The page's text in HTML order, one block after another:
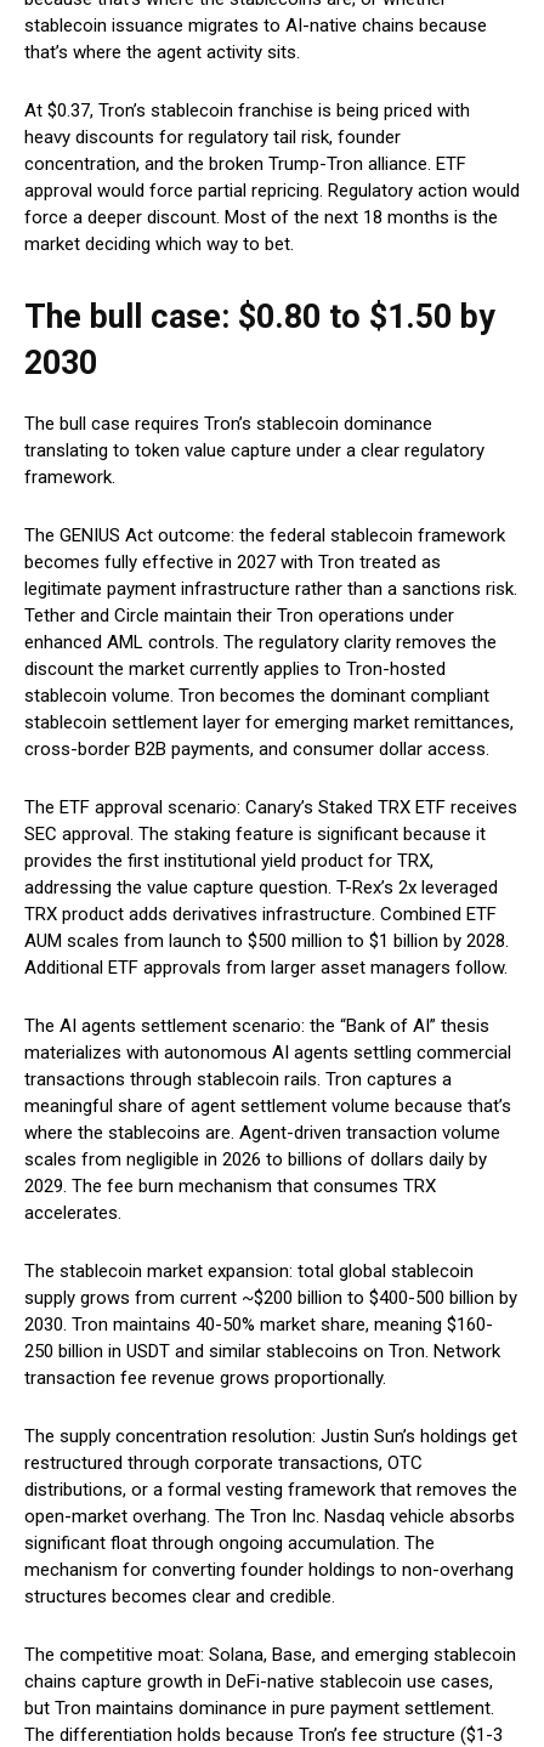
stablecoin issuance migrates to AI-native chains because
that’s where the agent activity sits.
At $0.37, Tron’s stablecoin franchise is being priced with
heavy discounts for regulatory tail risk, founder
concentration, and the broken Trump-Tron alliance. ETF
approval would force partial repricing. Regulatory action would
force a deeper discount. Most of the next 18 months is the
market deciding which way to bet.
The bull case: $0.80 to $1.50 by
2030
The bull case requires Tron’s stablecoin dominance
translating to token value capture under a clear regulatory
framework.
The GENIUS Act outcome: the federal stablecoin framework
becomes fully effective in 2027 with Tron treated as
legitimate payment infrastructure rather than a sanctions risk.
Tether and Circle maintain their Tron operations under
enhanced AML controls. The regulatory clarity removes the
discount the market currently applies to Tron-hosted
stablecoin volume. Tron becomes the dominant compliant
stablecoin settlement layer for emerging market remittances,
cross-border B2B payments, and consumer dollar access.
The ETF approval scenario: Canary’s Staked TRX ETF receives
SEC approval. The staking feature is significant because it
provides the first institutional yield product for TRX,
addressing the value capture question. T-Rex’s 2x leveraged
TRX product adds derivatives infrastructure. Combined ETF
AUM scales from launch to $500 million to $1 billion by 2028.
Additional ETF approvals from larger asset managers follow.
The AI agents settlement scenario: the “Bank of AI” thesis
materializes with autonomous AI agents settling commercial
transactions through stablecoin rails. Tron captures a
meaningful share of agent settlement volume because that’s
where the stablecoins are. Agent-driven transaction volume
scales from negligible in 2026 to billions of dollars daily by
2029. The fee burn mechanism that consumes TRX
accelerates.
The stablecoin market expansion: total global stablecoin
supply grows from current ~$200 billion to $400-500 billion by
2030. Tron maintains 40-50% market share, meaning $160-
250 billion in USDT and similar stablecoins on Tron. Network
transaction fee revenue grows proportionally.
The supply concentration resolution: Justin Sun’s holdings get
restructured through corporate transactions, OTC
distributions, or a formal vesting framework that removes the
open-market overhang. The Tron Inc. Nasdaq vehicle absorbs
significant float through ongoing accumulation. The
mechanism for converting founder holdings to non-overhang
structures becomes clear and credible.
The competitive moat: Solana, Base, and emerging stablecoin
chains capture growth in DeFi-native stablecoin use cases,
but Tron maintains dominance in pure payment settlement.
The differentiation holds because Tron’s fee structure ($1-3